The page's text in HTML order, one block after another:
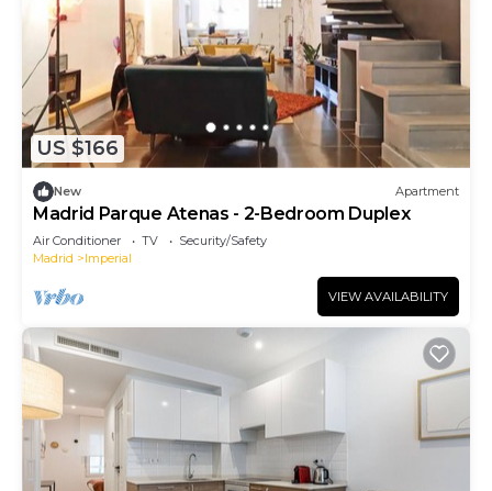
US $166
New Apartment
Madrid Parque Atenas - 2-Bedroom Duplex
Air Conditioner TV
Security/Safety
Madrid
Imperial
VIEW AVAILABILITY